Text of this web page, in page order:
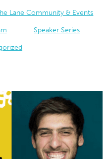
Lane Community & Events
Speaker Series